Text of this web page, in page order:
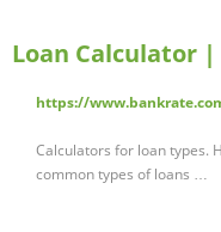
Loan Calculator
https://
Calculators for loan types.
common types of loans …